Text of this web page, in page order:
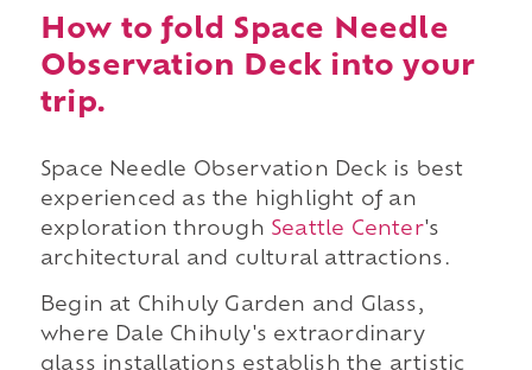
How to fold Space Needle
Observation Deck into your
trip.
Space Needle Observation Deck is best
experienced as the highlight of an
exploration through Seattle Center's
architectural and cultural attractions.
Begin at Chihuly Garden and Glass,
where Dale Chihuly's extraordinary
glass installations establish the artistic